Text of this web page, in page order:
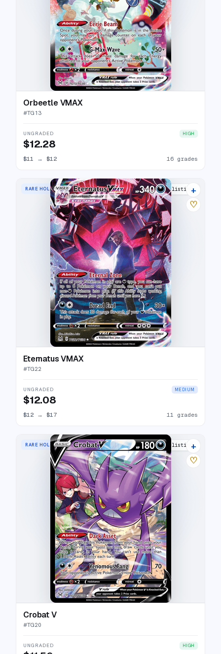
Orbeetle VMAX
#TG13
UNGRADED HIGH
$12.28
$11 → $12 16 grades
RARE HOLO VMAX 15 listings
+
♡
Eternatus VMAX
#TG22
UNGRADED MEDIUM
$12.08
$12 → $17 11 grades
RARE HOLO V 21 listings
+
♡
Crobat V
#TG20
UNGRADED HIGH